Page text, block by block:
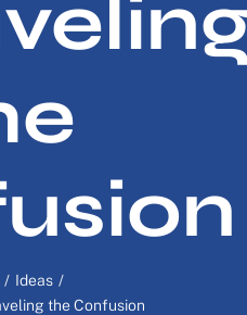
Ideas
the Confusion